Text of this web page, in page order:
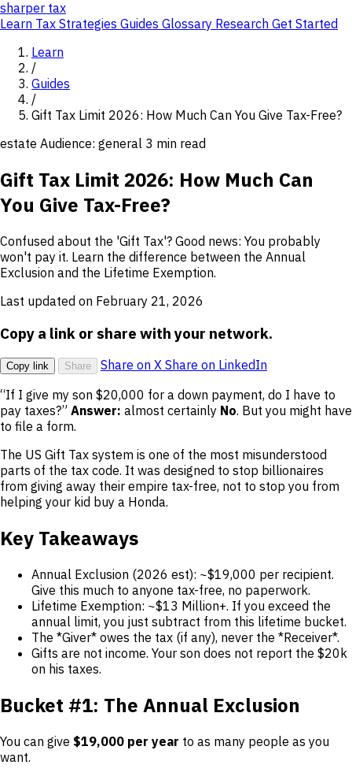
sharper tax
Learn Tax Strategies Guides Glossary Research Get Started
Learn
/
Guides
/
Gift Tax Limit 2026: How Much Can You Give Tax-Free?
estate Audience: general 3 min read
Gift Tax Limit 2026: How Much Can
You Give Tax-Free?
Confused about the 'Gift Tax'? Good news: You probably
won't pay it. Learn the difference between the Annual
Exclusion and the Lifetime Exemption.
Last updated on February 21, 2026
Copy a link or share with your network.
Copy link Share Share on X Share on LinkedIn
“If I give my son $20,000 for a down payment, do I have to
pay taxes?” Answer: almost certainly No. But you might have
to file a form.
The US Gift Tax system is one of the most misunderstood
parts of the tax code. It was designed to stop billionaires
from giving away their empire tax-free, not to stop you from
helping your kid buy a Honda.
Key Takeaways
Annual Exclusion (2026 est): ~$19,000 per recipient.
Give this much to anyone tax-free, no paperwork.
Lifetime Exemption: ~$13 Million+. If you exceed the
annual limit, you just subtract from this lifetime bucket.
The *Giver* owes the tax (if any), never the *Receiver*.
Gifts are not income. Your son does not report the $20k
on his taxes.
Bucket #1: The Annual Exclusion
You can give $19,000 per year to as many people as you
want.